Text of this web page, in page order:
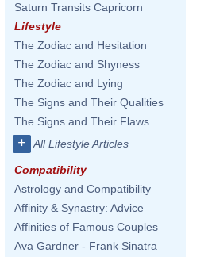
Saturn Transits Capricorn
Lifestyle
The Zodiac and Hesitation
The Zodiac and Shyness
The Zodiac and Lying
The Signs and Their Qualities
The Signs and Their Flaws
+ All Lifestyle Articles
Compatibility
Astrology and Compatibility
Affinity & Synastry: Advice
Affinities of Famous Couples
Ava Gardner - Frank Sinatra